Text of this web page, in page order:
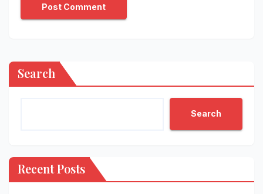
Search
Search
Recent Posts